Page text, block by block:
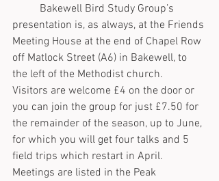
presentation is, as always, at the Friends
Meeting House at the end of Chapel Row
off Matlock Street (A6) in Bakewell, to
the left of the Methodist church.
Visitors are welcome £4 on the door or
you can join the group for just £7.50 for
the remainder of the season, up to June,
for which you will get four talks and 5
field trips which restart in April.
Meetings are listed in the Peak